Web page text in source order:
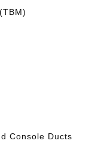
Console Ducts